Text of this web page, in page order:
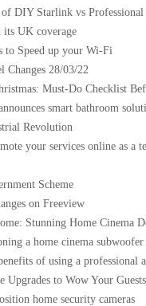
DIY Starlink vs Professional
its UK coverage
to Speed up your Wi-Fi
Changes 28/03/22
Must-Do Checklist
smart bathroom
Revolution
your services online as a
Scheme
on Freeview
Stunning Home Cinema
a home cinema subwoofer
of using a professional
Upgrades to Wow Your
home security cameras